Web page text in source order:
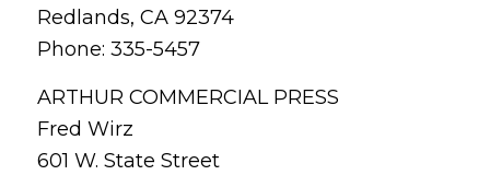
Redlands, CA 92374
Phone: 335-5457
ARTHUR COMMERCIAL PRESS
Fred Wirz
601 W. State Street